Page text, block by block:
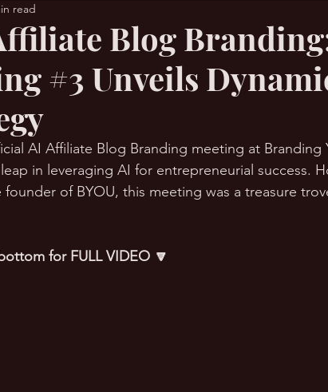
Wealth Hacks
Challenge
Blog
#3 Unveils
read
AI Affiliate Blog Branding meeting at Branding
in leveraging AI for entrepreneurial success.
founder of BYOU, this meeting was a treasure
for FULL VIDEO 🔽